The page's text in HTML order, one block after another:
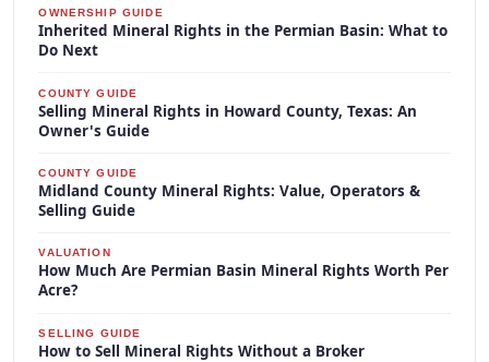
OWNERSHIP GUIDE
Inherited Mineral Rights in the Permian Basin: What to
Do Next
COUNTY GUIDE
Selling Mineral Rights in Howard County, Texas: An
Owner's Guide
COUNTY GUIDE
Midland County Mineral Rights: Value, Operators &
Selling Guide
VALUATION
How Much Are Permian Basin Mineral Rights Worth Per
Acre?
SELLING GUIDE
How to Sell Mineral Rights Without a Broker